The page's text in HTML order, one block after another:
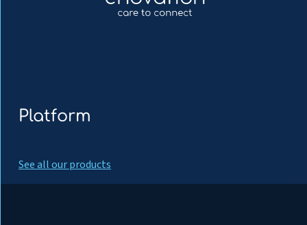
Platform
See all our products